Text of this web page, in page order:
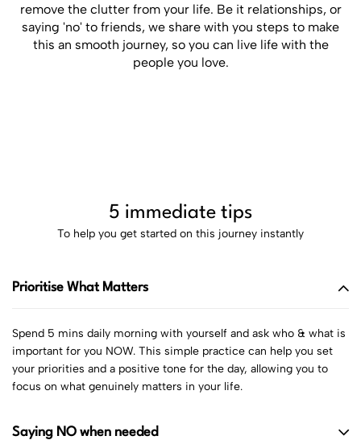
remove the clutter from your life. Be it relationships, or
saying 'no' to friends, we share with you steps to make
this an smooth journey, so you can live life with the
people you love.
5 immediate tips
To help you get started on this journey instantly
Prioritise What Matters
Spend 5 mins daily morning with yourself and ask who & what is
important for you NOW. This simple practice can help you set
your priorities and a positive tone for the day, allowing you to
focus on what genuinely matters in your life.
Saying NO when needed